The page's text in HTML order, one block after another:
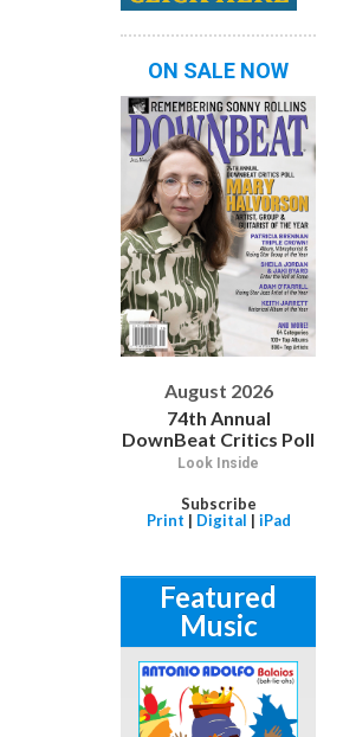
ON SALE NOW
August 2026
74th Annual
DownBeat Critics Poll
Look Inside
Subscribe
Print | Digital | iPad
Featured
Music